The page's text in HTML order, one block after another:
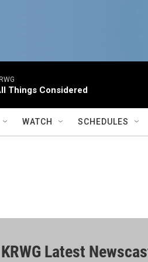
Things Considered
WATCH SCHEDULES
KRWG Latest